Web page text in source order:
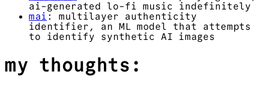
ai-generated lo-fi music indefinitely
mai : multilayer authenticity
identifier, an ML model that attempts
to identify synthetic AI images
my thoughts: